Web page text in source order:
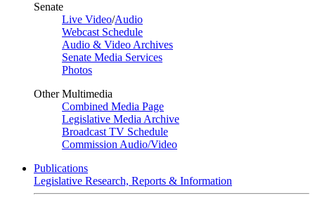
Senate
Live Video/Audio
Webcast Schedule
Audio & Video Archives
Senate Media Services
Photos
Other Multimedia
Combined Media Page
Legislative Media Archive
Broadcast TV Schedule
Commission Audio/Video
Publications
Legislative Research, Reports & Information